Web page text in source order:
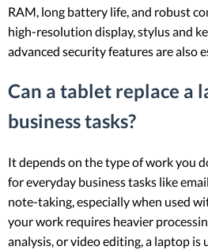
RAM, long battery life, and robust
high-resolution display, stylus and
advanced security features are also
Can a tablet replace a
business tasks?
It depends on the type of work you
for everyday business tasks like
note-taking, especially when used
your work requires heavier
analysis, or video editing, a laptop is